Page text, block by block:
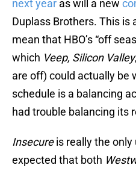
next year as will a new
Duplass Brothers. This is
mean that HBO’s “off
which Veep, Silicon Valley
are off) could actually be
schedule is a balancing
had trouble balancing its
Insecureis really the only
expected that both